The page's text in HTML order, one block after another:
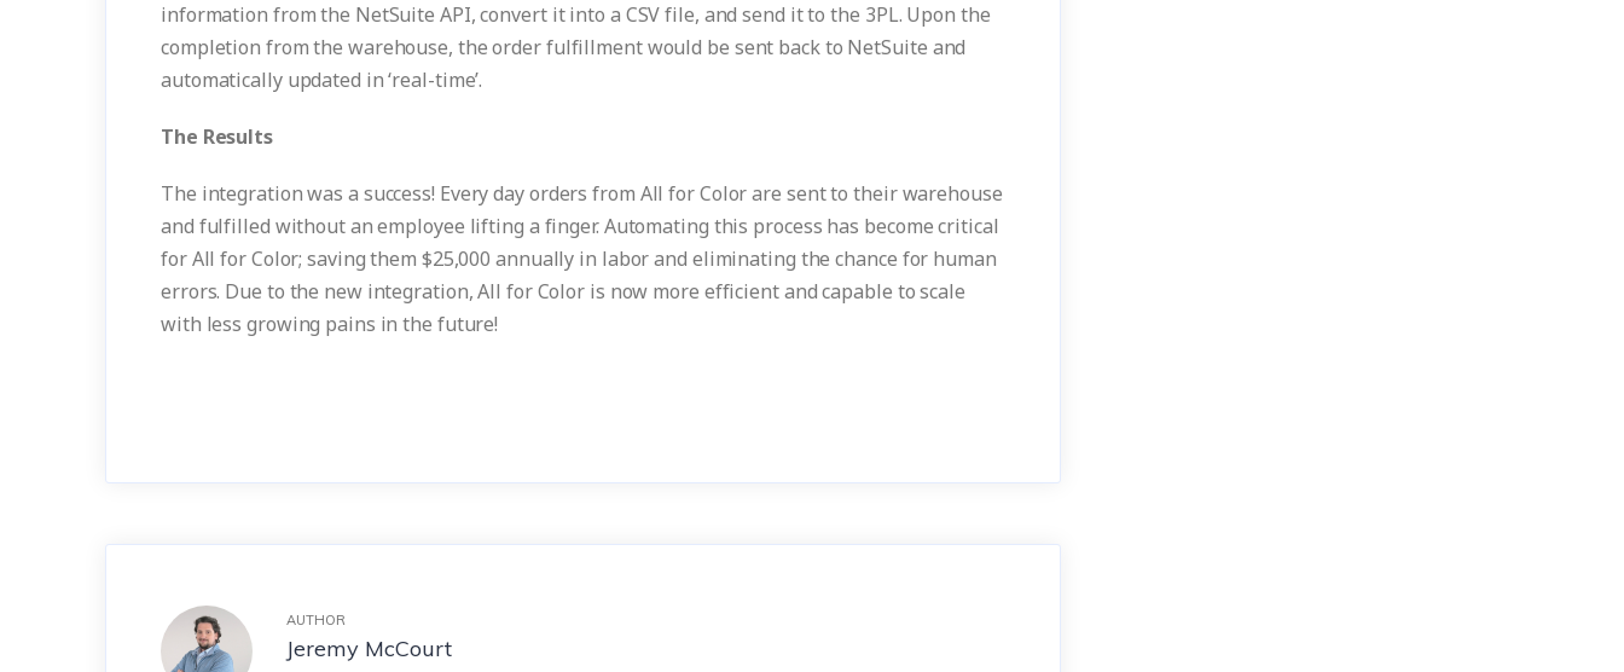
information from the NetSuite API, convert it into a CSV file, and send it to the 3PL. Upon the
completion from the warehouse, the order fulfillment would be sent back to NetSuite and
automatically updated in ‘real-time’.
The Results
The integration was a success! Every day orders from All for Color are sent to their warehouse
and fulfilled without an employee lifting a finger. Automating this process has become critical
for All for Color; saving them $25,000 annually in labor and eliminating the chance for human
errors. Due to the new integration, All for Color is now more efficient and capable to scale
with less growing pains in the future!
AUTHOR
Jeremy McCourt